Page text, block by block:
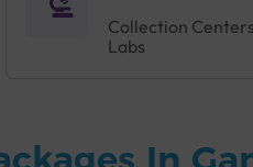
Collection
Labs